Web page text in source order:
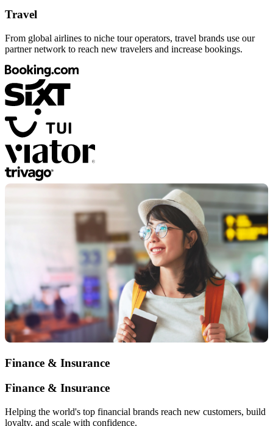
Travel
From global airlines to niche tour operators, travel brands use our
partner network to reach new travelers and increase bookings.
Finance & Insurance
Finance & Insurance
Helping the world's top financial brands reach new customers, build
loyalty, and scale with confidence.